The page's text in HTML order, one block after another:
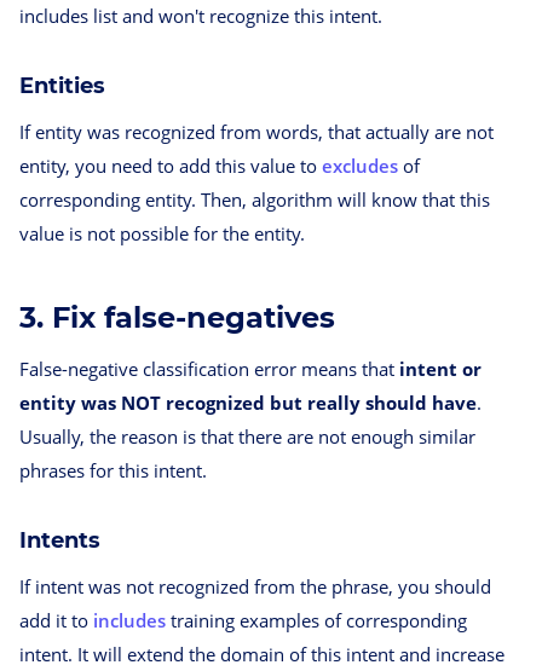
includes list and won't recognize this intent.
Entities
If entity was recognized from words, that actually are not
entity, you need to add this value to excludes of
corresponding entity. Then, algorithm will know that this
value is not possible for the entity.
3. Fix false-negatives
False-negative classification error means that intent or
entity was NOT recognized but really should have.
Usually, the reason is that there are not enough similar
phrases for this intent.
Intents
If intent was not recognized from the phrase, you should
add it to includes training examples of corresponding
intent. It will extend the domain of this intent and increase